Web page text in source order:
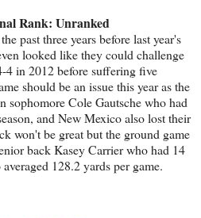
Rank: Unranked
past three years before last year's
looked like they could challenge
4 in 2012 before suffering five
should be an issue this year as the
Cole Gautsche who had
and New Mexico also lost their
won't be great but the ground game
back Kasey Carrier who had 14
128.2 yards per game.